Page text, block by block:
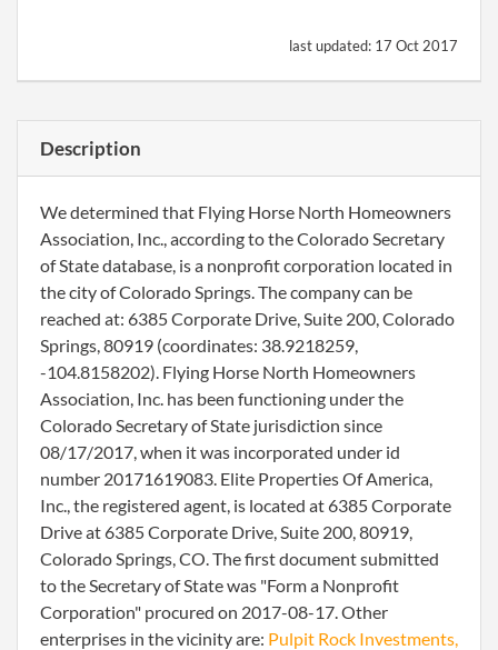
last updated: 17 Oct 2017
Description
We determined that Flying Horse North Homeowners
Association, Inc., according to the Colorado Secretary
of State database, is a nonprofit corporation located in
the city of Colorado Springs. The company can be
reached at: 6385 Corporate Drive, Suite 200, Colorado
Springs, 80919 (coordinates: 38.9218259,
-104.8158202). Flying Horse North Homeowners
Association, Inc. has been functioning under the
Colorado Secretary of State jurisdiction since
08/17/2017, when it was incorporated under id
number 20171619083. Elite Properties Of America,
Inc., the registered agent, is located at 6385 Corporate
Drive at 6385 Corporate Drive, Suite 200, 80919,
Colorado Springs, CO. The first document submitted
to the Secretary of State was "Form a Nonprofit
Corporation" procured on 2017-08-17. Other
enterprises in the vicinity are: Pulpit Rock Investments,